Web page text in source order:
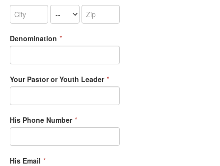
Denomination *
Your Pastor or Youth Leader *
His Phone Number *
His Email *